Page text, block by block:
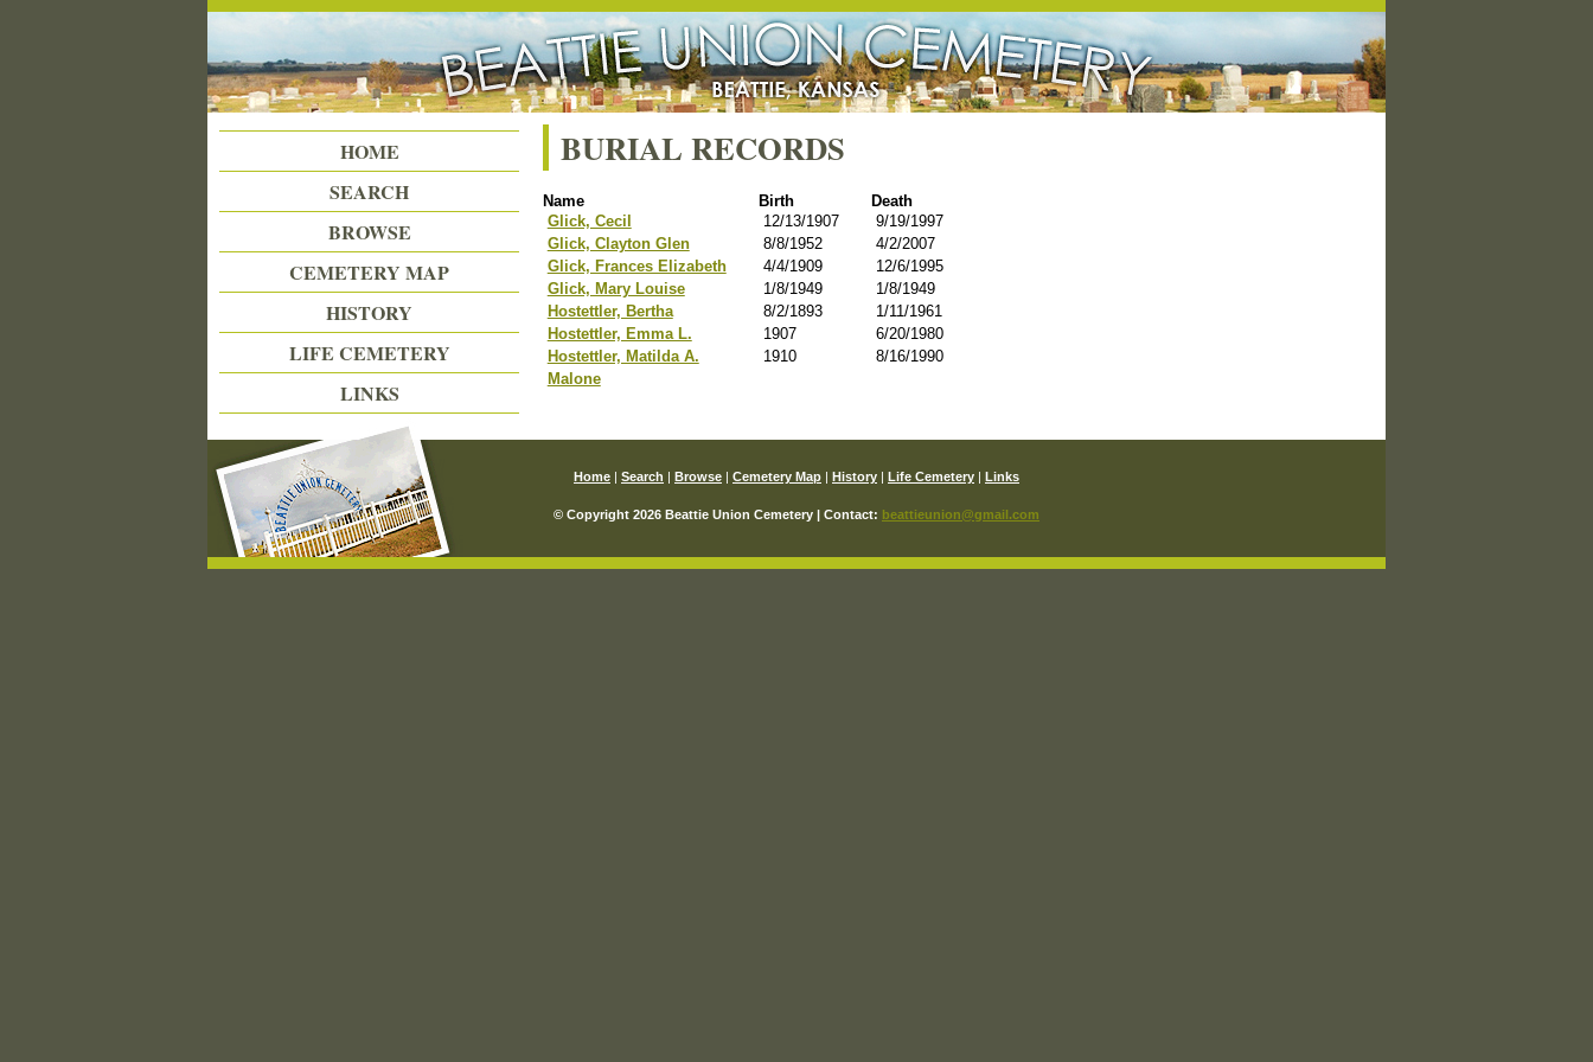
Beattie Union Cemetery
BURIAL RECORDS
Name Birth
Death
Glick, Cecil
12/13/1907
9/19/1997
Glick, Clayton Glen
8/8/1952
4/2/2007
Glick, Frances Elizabeth
4/4/1909
12/6/1995
Glick, Mary Louise
1/8/1949
1/8/1949
Hostettler, Bertha
8/2/1893
1/11/1961
Hostettler, Emma L.
1907
6/20/1980
Hostettler, Matilda A.
1910
8/16/1990
Malone
HOME
SEARCH
BROWSE
CEMETERY MAP
HISTORY
LIFE CEMETERY
LINKS
Home | Search | Browse | Cemetery Map | History | Life Cemetery | Links
© Copyright 2026 Beattie Union Cemetery | Contact: beattieunion@gmail.com